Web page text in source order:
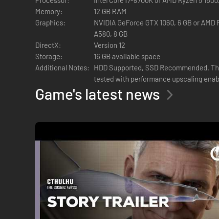
Memory:
12 GB RAM
Graphics:
NVIDIA GeForce GTX 1060, 6 GB or
A580, 8 GB
DirectX:
Version 12
Storage:
16 GB available space
Additional Notes:
HDD Supported, SSD Recommended.
tested with performance upscaling
Game's latest news